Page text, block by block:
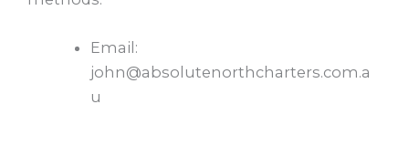
Email:
john@absolutenorthcharters.com.a
u